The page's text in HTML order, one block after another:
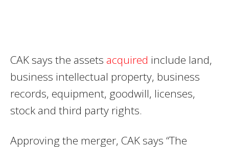
CAK says the assets acquired include land,
business intellectual property, business
records, equipment, goodwill, licenses,
stock and third party rights.
Approving the merger, CAK says “The